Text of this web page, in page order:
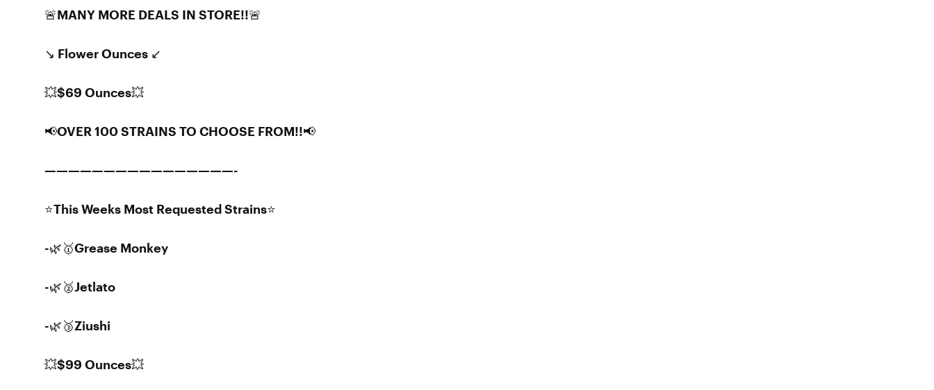
🚨MANY MORE DEALS IN STORE!!🚨
↘️ Flower Ounces ↙️
💥$69 Ounces💥
📢OVER 100 STRAINS TO CHOOSE FROM!!📢
————————————————-
⭐️This Weeks Most Requested Strains⭐️
-🌿🥇Grease Monkey
-🌿🥈Jetlato
-🌿🥉Ziushi
💥$99 Ounces💥